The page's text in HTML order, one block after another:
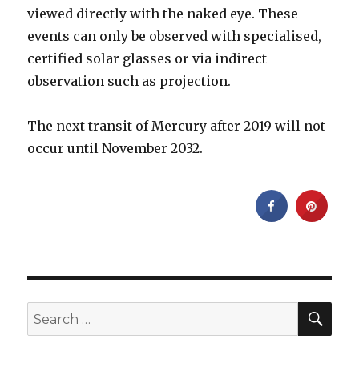
viewed directly with the naked eye. These
events can only be observed with specialised,
certified solar glasses or via indirect
observation such as projection.
The next transit of Mercury after 2019 will not
occur until November 2032.
Search
for: